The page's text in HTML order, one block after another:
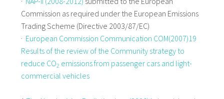
Commission as required under the European Emissions
Trading Scheme (Directive 2003/87/EC)
· European Commission Communication COM(2007)19
Results of the review of the Community strategy to
reduce CO2 emissions from passenger cars and light-
commercial vehicles